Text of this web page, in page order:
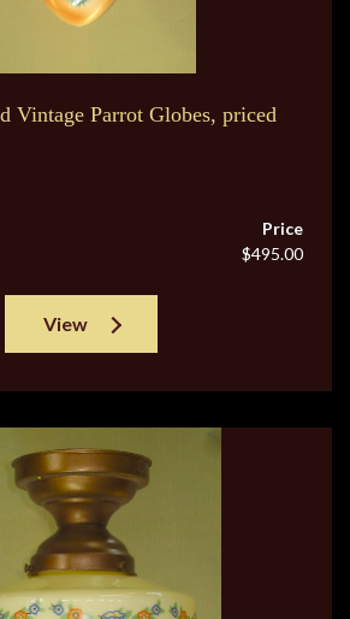
Vintage Parrot Globes, priced
Price
$495.00
View